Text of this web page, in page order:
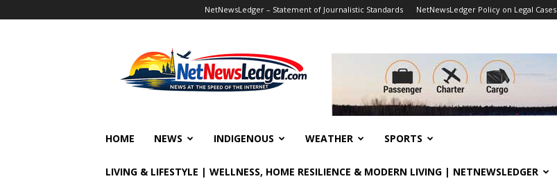
NetNewsLedger – Statement of Journalistic Standards NetNewsLedger Policy on Legal Cases
HOME NEWS INDIGENOUS WEATHER SPORTS
LIVING & LIFESTYLE | WELLNESS, HOME RESILIENCE & MODERN LIVING | NETNEWSLEDGER